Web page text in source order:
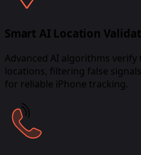
Smart AI Location
Advanced AI algorithms
locations, filtering false
for reliable iPhone tracking.